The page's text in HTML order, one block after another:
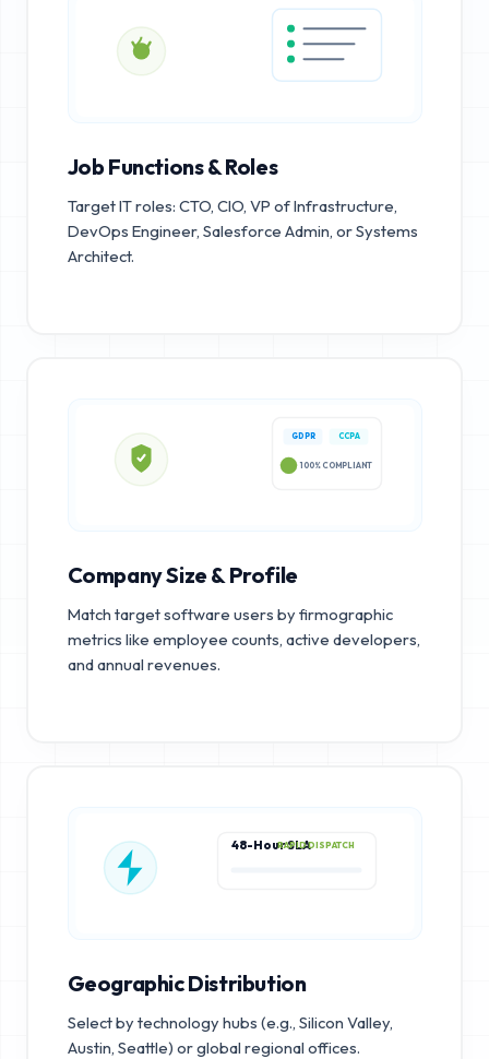
Job Functions & Roles
Target IT roles: CTO, CIO, VP of Infrastructure,
DevOps Engineer, Salesforce Admin, or Systems
Architect.
GDPR CCPA
100% COMPLIANT
Company Size & Profile
Match target software users by firmographic
metrics like employee counts, active developers,
and annual revenues.
48-Hour SLARAPID DISPATCH
Geographic Distribution
Select by technology hubs (e.g., Silicon Valley,
Austin, Seattle) or global regional offices.